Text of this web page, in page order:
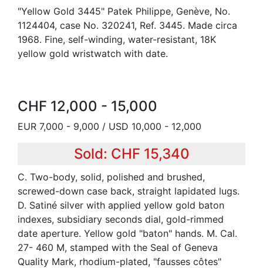
"Yellow Gold 3445" Patek Philippe, Genève, No.
1124404, case No. 320241, Ref. 3445. Made circa
1968. Fine, self-winding, water-resistant, 18K
yellow gold wristwatch with date.
CHF 12,000 - 15,000
EUR 7,000 - 9,000 / USD 10,000 - 12,000
Sold: CHF 15,340
C. Two-body, solid, polished and brushed,
screwed-down case back, straight lapidated lugs.
D. Satiné silver with applied yellow gold baton
indexes, subsidiary seconds dial, gold-rimmed
date aperture. Yellow gold "baton" hands. M. Cal.
27- 460 M, stamped with the Seal of Geneva
Quality Mark, rhodium-plated, "fausses côtes"